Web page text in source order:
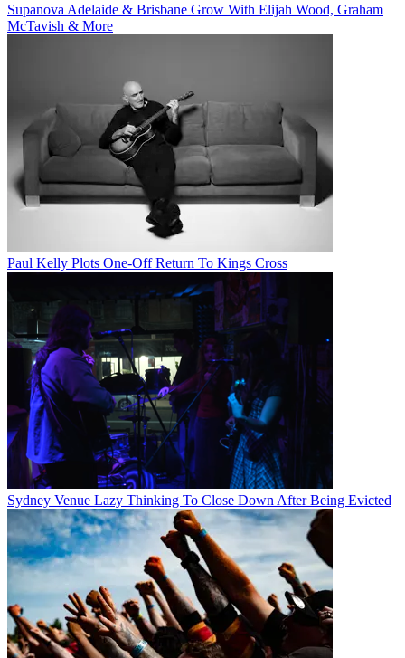
Supanova Adelaide & Brisbane Grow With Elijah Wood, Graham
McTavish & More
Paul Kelly Plots One-Off Return To Kings Cross
Sydney Venue Lazy Thinking To Close Down After Being Evicted